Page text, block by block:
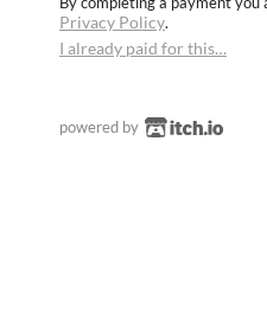
Privacy Policy.
I already paid for this…
powered by